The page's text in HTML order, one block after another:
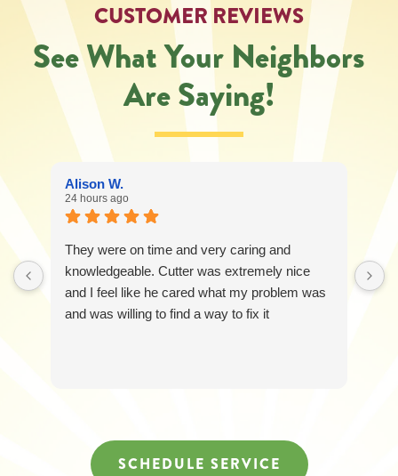
CUSTOMER REVIEWS
See What Your Neighbors
Are Saying!
Alison W.
24 hours ago
They were on time and very caring and
knowledgeable. Cutter was extremely nice
and I feel like he cared what my problem was
and was willing to find a way to fix it
SCHEDULE SERVICE